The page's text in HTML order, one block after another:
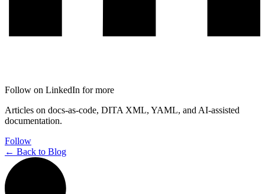
Follow on LinkedIn for more
Articles on docs-as-code, DITA XML, YAML, and AI-assisted
documentation.
Follow
← Back to Blog